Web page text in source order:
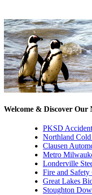
Welcome & Discover Our
PKSD
Northland Cold
Clausen
Metro
Londerville
Fire and
Great Lakes
Stoughton